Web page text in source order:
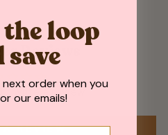
Reviews
write a review
A REVIEW
loop
save
order when you
our emails!